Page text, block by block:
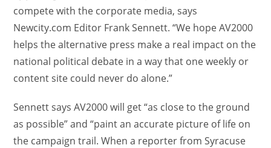
compete with the corporate media, says
Newcity.com Editor Frank Sennett. “We hope AV2000
helps the alternative press make a real impact on the
national political debate in a way that one weekly or
content site could never do alone.”
Sennett says AV2000 will get “as close to the ground
as possible” and “paint an accurate picture of life on
the campaign trail. When a reporter from Syracuse